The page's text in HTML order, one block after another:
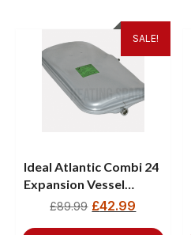
SALE!
Ideal Atlantic Combi 24
Expansion Vessel
177601
£89.99 £42.99